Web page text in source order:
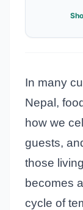
In many
Nepal,
how we
guests,
those
becomes
cycle of